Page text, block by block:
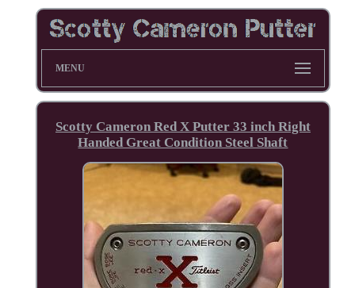
MENU
Scotty Cameron Red X Putter 33 inch Right
Handed Great Condition Steel Shaft